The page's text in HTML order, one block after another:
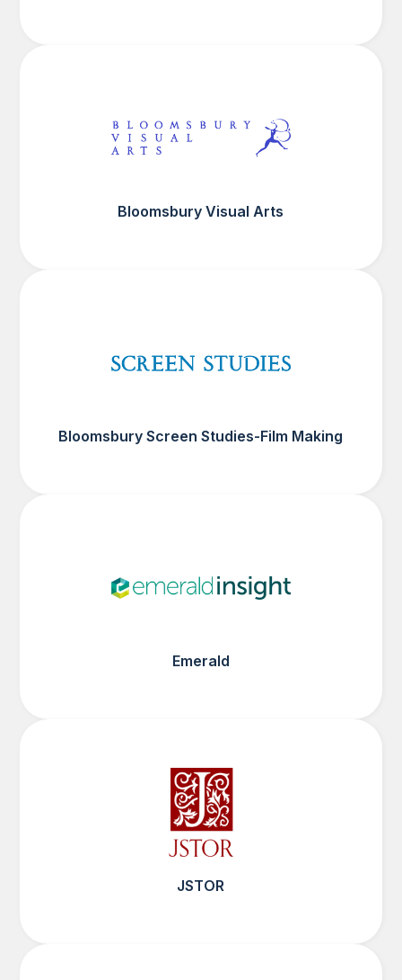
Bloomsbury Visual Arts
Bloomsbury Screen Studies-Film Making
Emerald
JSTOR